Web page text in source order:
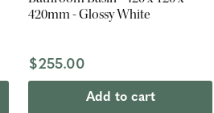
420mm - Glossy White
$255.00
Add to cart